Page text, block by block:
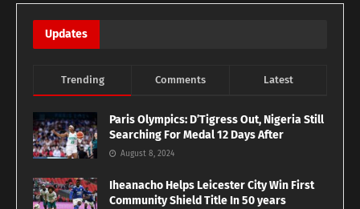
Updates
Trending Comments Latest
Paris Olympics: D’Tigress Out, Nigeria Still
Searching For Medal 12 Days After
August 8, 2024
Iheanacho Helps Leicester City Win First
Community Shield Title In 50 years